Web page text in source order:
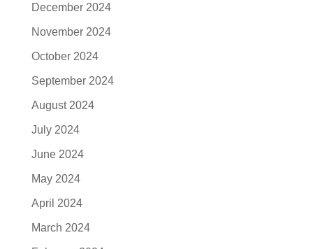
December 2024
November 2024
October 2024
September 2024
August 2024
July 2024
June 2024
May 2024
April 2024
March 2024